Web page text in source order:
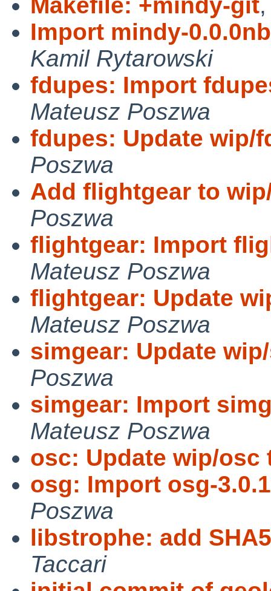
Import mindy-
Kamil Rytarowski
fdupes: Import
Mateusz Poszwa
fdupes: Update wip/
Poszwa
Add flightgear to
Poszwa
flightgear: Import
Mateusz Poszwa
flightgear: Update
Mateusz Poszwa
simgear: Update
Poszwa
simgear: Import
Mateusz Poszwa
osc: Update wip/osc
osg: Import osg-
Poszwa
libstrophe: add
Taccari